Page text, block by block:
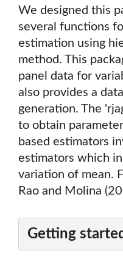
We designed this
several functions
estimation using
method. This
panel data for
also provides a
generation. The
to obtain
based estimators
estimators which
variation of mean.
Rao and Molina
Getting